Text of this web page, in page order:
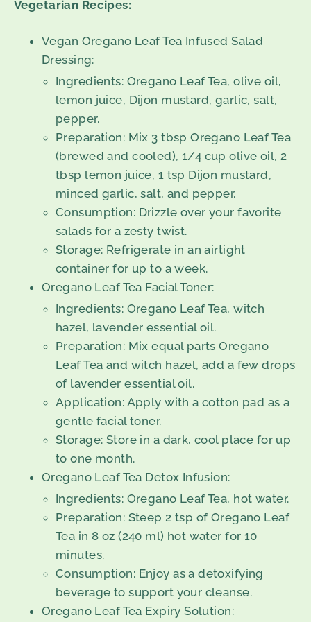
Vegetarian Recipes:
Vegan Oregano Leaf Tea Infused Salad
Dressing:
Ingredients: Oregano Leaf Tea, olive oil,
lemon juice, Dijon mustard, garlic, salt,
pepper.
Preparation: Mix 3 tbsp Oregano Leaf Tea
(brewed and cooled), 1/4 cup olive oil, 2
tbsp lemon juice, 1 tsp Dijon mustard,
minced garlic, salt, and pepper.
Consumption: Drizzle over your favorite
salads for a zesty twist.
Storage: Refrigerate in an airtight
container for up to a week.
Oregano Leaf Tea Facial Toner:
Ingredients: Oregano Leaf Tea, witch
hazel, lavender essential oil.
Preparation: Mix equal parts Oregano
Leaf Tea and witch hazel, add a few drops
of lavender essential oil.
Application: Apply with a cotton pad as a
gentle facial toner.
Storage: Store in a dark, cool place for up
to one month.
Oregano Leaf Tea Detox Infusion:
Ingredients: Oregano Leaf Tea, hot water.
Preparation: Steep 2 tsp of Oregano Leaf
Tea in 8 oz (240 ml) hot water for 10
minutes.
Consumption: Enjoy as a detoxifying
beverage to support your cleanse.
Oregano Leaf Tea Expiry Solution: